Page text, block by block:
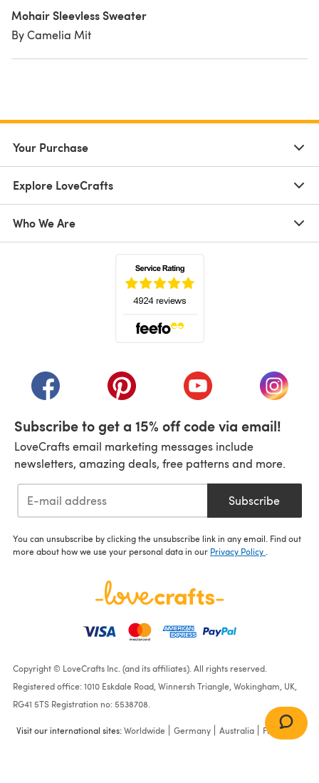
Mohair Sleevless Sweater
By Camelia Mit
Your Purchase
Explore LoveCrafts
Who We Are
(opens in a new tab)(opens in a new tab)(opens in a new tab)
(opens
Subscribe to get a 15% off code via email!
LoveCrafts email marketing messages include
newsletters, amazing deals, free patterns and more.
Subscribe
You can unsubscribe by clicking the unsubscribe link in any email. Find out
more about how we use your personal data in our Privacy Policy
Copyright © LoveCrafts Inc. (and its affiliates). All rights reserved.
Registered office: 1010 Eskdale Road, Winnersh Triangle, Wokingham, UK,
RG41 5TS Registration no: 5538708.
Visit our international sites:Worldwide Germany Australia France